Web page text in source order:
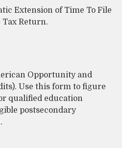
Extension of Time To File
Return.
Opportunity and
Use this form to figure
qualified education
postsecondary